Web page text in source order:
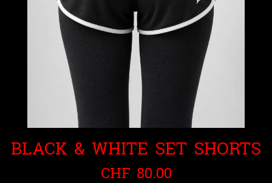
BLACK & WHITE SET SHORTS
CHF 80.00